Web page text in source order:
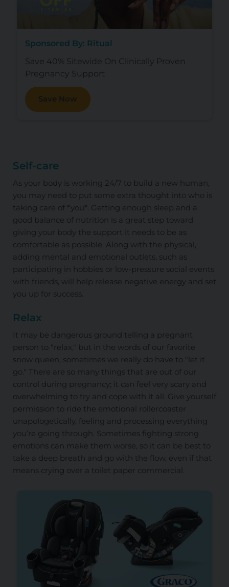
Sponsored By: Ritual
Save 40% Sitewide On Clinically Proven
Pregnancy Support
Save Now
Self-care
As your body is working 24/7 to build a new human,
you may need to put some extra thought into who is
taking care of *you*. Getting enough sleep and a
good balance of nutrition is a great step toward
giving your body the support it needs to be as
comfortable as possible. Along with the physical,
adding mental and emotional outlets, such as
participating in hobbies or low-pressure social events
with friends, will help release negative energy and set
you up for success.
Relax
It may be dangerous ground telling a pregnant
person to "relax," but in the words of our favorite
snow queen, sometimes we really do have to "let it
go." There are so many things that are out of our
control during pregnancy; it can feel very scary and
overwhelming to try and cope with it all. Give yourself
permission to ride the emotional rollercoaster
unapologetically, feeling and processing everything
you’re going through. Sometimes fighting strong
emotions can make them worse, so it can be best to
take a deep breath and go with the flow, even if that
means crying over a toilet paper commercial.